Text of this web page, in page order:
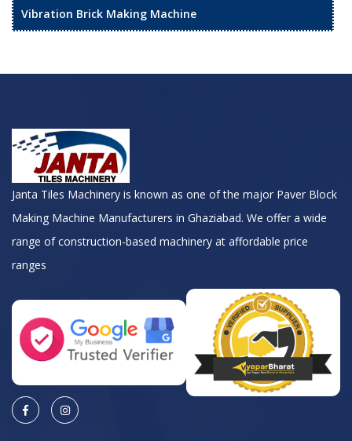
Vibration Brick Making Machine
Janta Tiles Machinery is known as one of the major Paver Block
Making Machine Manufacturers in Ghaziabad. We offer a wide
range of construction-based machinery at affordable price
ranges